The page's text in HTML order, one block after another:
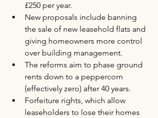
£250 per year.
New proposals include banning
the sale of new leasehold flats and
giving homeowners more control
over building management.
The reforms aim to phase ground
rents down to a peppercorn
(effectively zero) after 40 years.
Forfeiture rights, which allow
leaseholders to lose their homes